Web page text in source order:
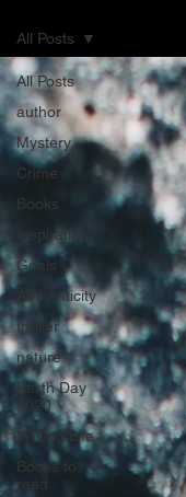
All Posts
author
Mystery
Crime
Books
Inspiration
Goals
Authenticity
thriller
nature
Earth Day
2020
Writing Life
Books to
read
All Posts